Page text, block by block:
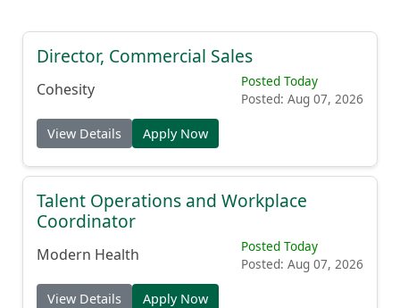
Director, Commercial Sales
Cohesity
Posted Today
Posted: Aug 07, 2026
View Details Apply Now
Talent Operations and Workplace
Coordinator
Modern Health
Posted Today
Posted: Aug 07, 2026
View Details Apply Now